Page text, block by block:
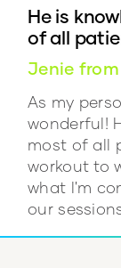
He is
of all
Jenie
As my
wonderful!
most of all
workout to
what I'm
our